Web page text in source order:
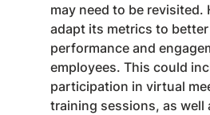
may need to be revisited.
adapt its metrics to
performance and
employees. This could
participation in virtual
training sessions, as well